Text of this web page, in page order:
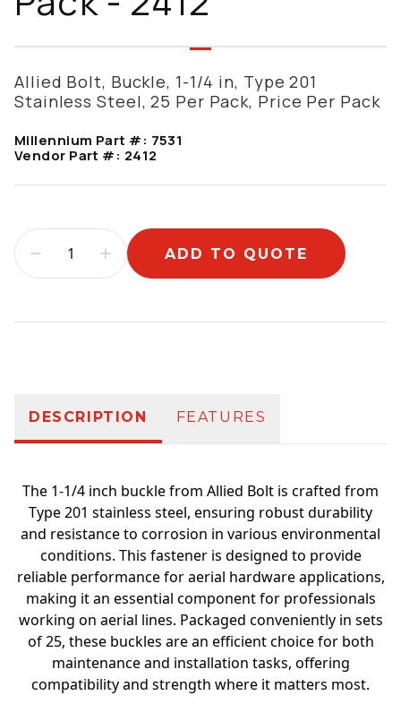
Allied Bolt, Buckle, 1-1/4 in, Type 201
Stainless Steel, 25 Per Pack, Price Per Pack
Millennium Part #: 7531
Vendor Part #: 2412
ADD TO QUOTE
DESCRIPTION FEATURES
The 1-1/4 inch buckle from Allied Bolt is crafted from
Type 201 stainless steel, ensuring robust durability
and resistance to corrosion in various environmental
conditions. This fastener is designed to provide
reliable performance for aerial hardware applications,
making it an essential component for professionals
working on aerial lines. Packaged conveniently in sets
of 25, these buckles are an efficient choice for both
maintenance and installation tasks, offering
compatibility and strength where it matters most.